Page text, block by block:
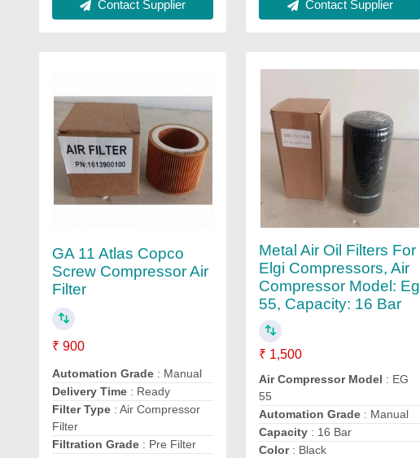
Contact Supplier Contact Supplier
GA 11 Atlas Copco
Screw Compressor Air
Filter
₹ 900
Automation Grade : Manual
Delivery Time : Ready
Filter Type : Air Compressor
Filter
Filtration Grade : Pre Filter
Metal Air Oil Filters For
Elgi Compressors, Air
Compressor Model: Eg
55, Capacity: 16 Bar
₹ 1,500
Air Compressor Model : EG
55
Automation Grade : Manual
Capacity : 16 Bar
Color: Black